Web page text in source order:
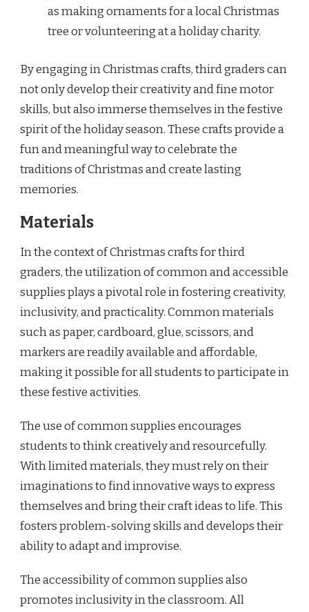
as making ornaments for a local Christmas
tree or volunteering at a holiday charity.
By engaging in Christmas crafts, third graders can
not only develop their creativity and fine motor
skills, but also immerse themselves in the festive
spirit of the holiday season. These crafts provide a
fun and meaningful way to celebrate the
traditions of Christmas and create lasting
memories.
Materials
In the context of Christmas crafts for third
graders, the utilization of common and accessible
supplies plays a pivotal role in fostering creativity,
inclusivity, and practicality. Common materials
such as paper, cardboard, glue, scissors, and
markers are readily available and affordable,
making it possible for all students to participate in
these festive activities.
The use of common supplies encourages
students to think creatively and resourcefully.
With limited materials, they must rely on their
imaginations to find innovative ways to express
themselves and bring their craft ideas to life. This
fosters problem-solving skills and develops their
ability to adapt and improvise.
The accessibility of common supplies also
promotes inclusivity in the classroom. All